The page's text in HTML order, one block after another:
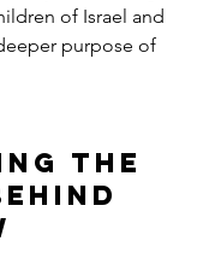
of Israel and
purpose of
the